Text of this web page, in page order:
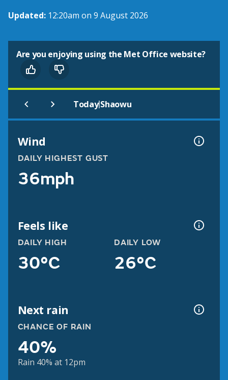
Updated: 12:20am on 9 August 2026
Are you enjoying using the Met Office website?
Today|Shaowu
Wind
DAILY HIGHEST GUST
36mph
Feels like
DAILY HIGH
30°C
DAILY LOW
26°C
Next rain
CHANCE OF RAIN
40%
Rain 40% at 12pm